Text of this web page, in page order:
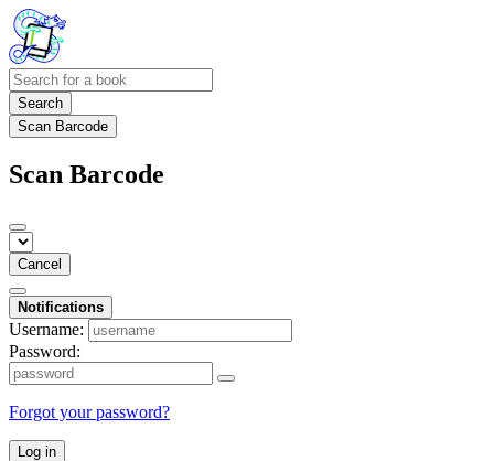
Search
Scan Barcode
Scan Barcode
Cancel
Notifications
Username:
Password:
Forgot your password?
Log in